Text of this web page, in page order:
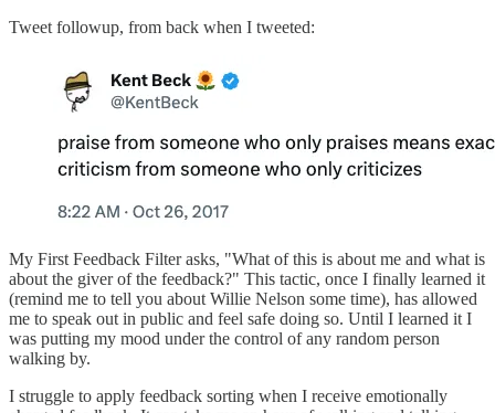
Tweet followup, from back when I tweeted:
My First Feedback Filter asks, "What of this is about me and what is
about the giver of the feedback?" This tactic, once I finally learned it
(remind me to tell you about Willie Nelson some time), has allowed
me to speak out in public and feel safe doing so. Until I learned it I
was putting my mood under the control of any random person
walking by.
I struggle to apply feedback sorting when I receive emotionally